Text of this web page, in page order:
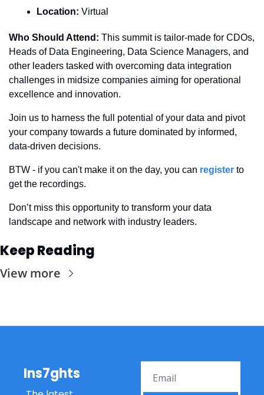
Location: Virtual
Who Should Attend: This summit is tailor-made for CDOs,
Heads of Data Engineering, Data Science Managers, and
other leaders tasked with overcoming data integration
challenges in midsize companies aiming for operational
excellence and innovation.
Join us to harness the full potential of your data and pivot
your company towards a future dominated by informed,
data-driven decisions.
BTW - if you can't make it on the day, you can register to
get the recordings.
Don’t miss this opportunity to transform your data
landscape and network with industry leaders.
Keep Reading
View more
Ins7ghts